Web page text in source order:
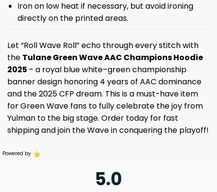
Iron on low heat if necessary, but avoid ironing
directly on the printed areas.
Let “Roll Wave Roll” echo through every stitch with
the Tulane Green Wave AAC Champions Hoodie
2025 – a royal blue white–green championship
banner design honoring 4 years of AAC dominance
and the 2025 CFP dream. This is a must-have item
for Green Wave fans to fully celebrate the joy from
Yulman to the big stage. Order today for fast
shipping and join the Wave in conquering the playoff!
Powered by
5.0